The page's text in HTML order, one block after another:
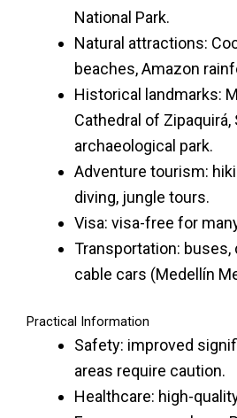
National Park.
Natural attractions:
beaches, Amazon
Historical landmarks:
Cathedral of Zipaquirá,
archaeological park.
Adventure tourism:
diving, jungle tours.
Visa: visa-free for
Transportation:
cable cars (Medellín
Practical Information
Safety: improved
areas require caution.
Healthcare: high-